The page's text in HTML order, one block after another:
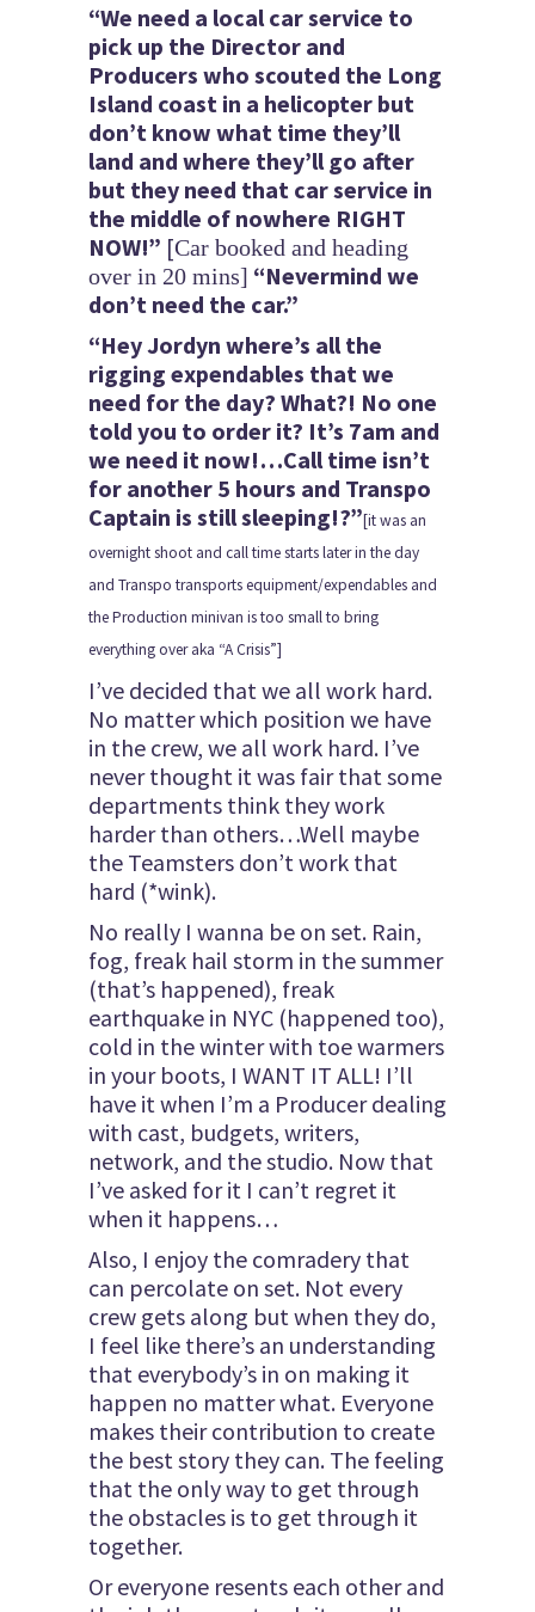
“We need a local car service to
pick up the Director and
Producers who scouted the Long
Island coast in a helicopter but
don’t know what time they’ll
land and where they’ll go after
but they need that car service in
the middle of nowhere RIGHT
NOW!” [Car booked and heading
over in 20 mins] “Nevermind we
don’t need the car.”
“Hey Jordyn where’s all the
rigging expendables that we
need for the day? What?! No one
told you to order it? It’s 7am and
we need it now!…Call time isn’t
for another 5 hours and Transpo
Captain is still sleeping!?”[it was an
overnight shoot and call time starts later in the day
and Transpo transports equipment/expendables and
the Production minivan is too small to bring
everything over aka “A Crisis”]
I’ve decided that we all work hard.
No matter which position we have
in the crew, we all work hard. I’ve
never thought it was fair that some
departments think they work
harder than others…Well maybe
the Teamsters don’t work that
hard (*wink).
No really I wanna be on set. Rain,
fog, freak hail storm in the summer
(that’s happened), freak
earthquake in NYC (happened too),
cold in the winter with toe warmers
in your boots, I WANT IT ALL! I’ll
have it when I’m a Producer dealing
with cast, budgets, writers,
network, and the studio. Now that
I’ve asked for it I can’t regret it
when it happens…
Also, I enjoy the comradery that
can percolate on set. Not every
crew gets along but when they do,
I feel like there’s an understanding
that everybody’s in on making it
happen no matter what. Everyone
makes their contribution to create
the best story they can. The feeling
that the only way to get through
the obstacles is to get through it
together.
Or everyone resents each other and